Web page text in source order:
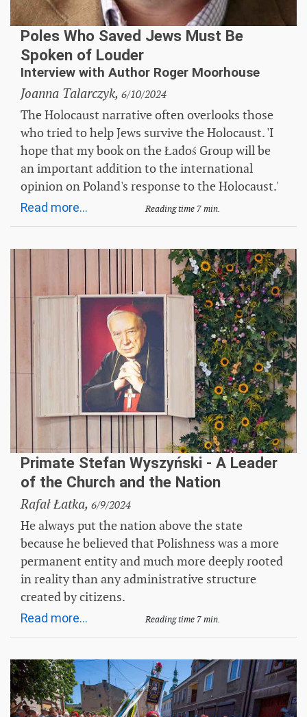
Poles Who Saved Jews Must Be
Spoken of Louder
Interview with Author Roger Moorhouse
Joanna Talarczyk, 6/10/2024
The Holocaust narrative often overlooks those
who tried to help Jews survive the Holocaust. 'I
hope that my book on the Ładoś Group will be
an important addition to the international
opinion on Poland's response to the Holocaust.'
Read more... Reading time 7 min.
Primate Stefan Wyszyński - A Leader
of the Church and the Nation
Rafał Łatka, 6/9/2024
He always put the nation above the state
because he believed that Polishness was a more
permanent entity and much more deeply rooted
in reality than any administrative structure
created by citizens.
Read more... Reading time 7 min.